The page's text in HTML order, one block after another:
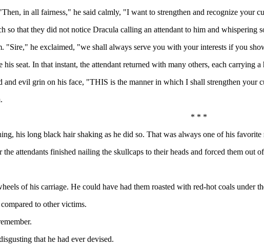
in all fairness," he said calmly, "I want to strengthen and recognize your
so that they did not notice Dracula calling an attendant to him and whispering
"Sire," he exclaimed, "we shall always serve you with your interests if you
seat. In that instant, the attendant returned with many others, each carrying
evil grin on his face, "THIS is the manner in which I shall strengthen your
* * *
his long black hair shaking as he did so. That was always one of his favorite
attendants finished nailing the skullcaps to their heads and forced them out
of his carriage. He could have had them roasted with red-hot coals under
to other victims.
that he had ever devised.